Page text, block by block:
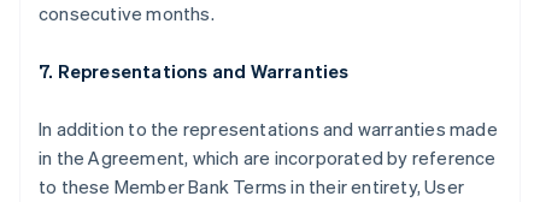
consecutive months.
7. Representations and Warranties
In addition to the representations and warranties made
in the Agreement, which are incorporated by reference
to these Member Bank Terms in their entirety, User